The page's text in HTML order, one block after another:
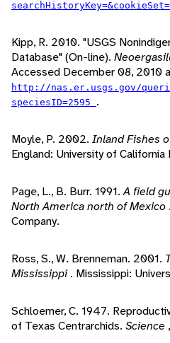
Kipp, R. 2010. "USGS
Database" (On-line).
Accessed December 08, 2010
http://nas.er.usgs.gov/
speciesID=2595 .
Moyle, P. 2002. Inland Fishes
England: University of California
Page, L., B. Burr. 1991.A field
North America north of Mexico
Company.
Ross, S., W. Brenneman. 2001.
Mississippi. Mississippi:
Schloemer, C. 1947.
of Texas Centrarchids. Science